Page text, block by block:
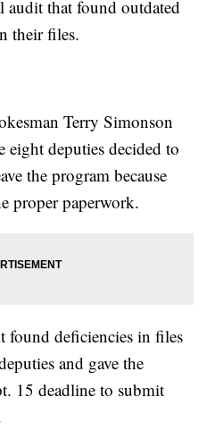
audit that found outdated
their files.
Terry Simonson
eight deputies decided to
the program because
proper paperwork.
found deficiencies in files
and gave the
15 deadline to submit